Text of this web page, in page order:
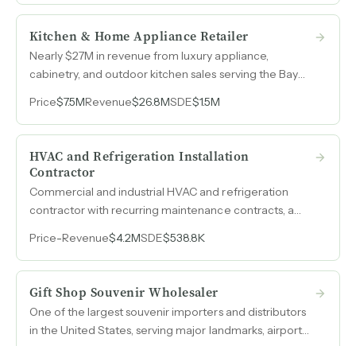
Kitchen & Home Appliance Retailer
Nearly $27M in revenue from luxury appliance,
cabinetry, and outdoor kitchen sales serving the Bay
averaging over 20 years of tenure and operations that
run without daily owner involvement.
Price$7.5MRevenue$26.8MSDE$1.5M
HVAC and Refrigeration Installation
Contractor
Commercial and industrial HVAC and refrigeration
contractor with recurring maintenance contracts, a
three years, from $1.5M in 2022 to $4.2M in 2025.
Price-Revenue$4.2MSDE$538.8K
Gift Shop Souvenir Wholesaler
One of the largest souvenir importers and distributors
in the United States, serving major landmarks, airport